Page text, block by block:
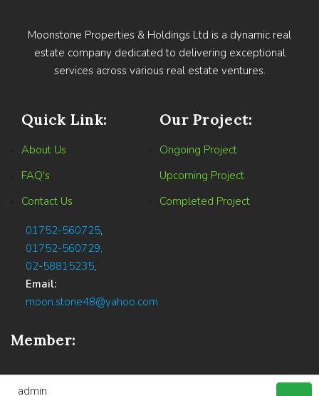
Moonstone Properties & Holdings Ltd is a dynamic real
estate company dedicated to delivering exceptional
services across various real estate ventures.
Quick Link:
About Us
FAQ's
Contact Us
01752-560725,
01752-560729,
02-58815235,
Email:
moon.stone48@yahoo.com
Our Project:
Ongoing Project
Upcoming Project
Completed Project
Member:
admin